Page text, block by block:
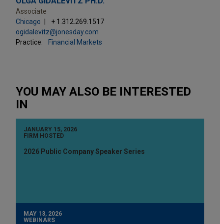
Associate
Chicago
+ 1.312.269.1517
ogidalevitz@jonesday.com
Practice:
Financial Markets
YOU MAY ALSO BE INTERESTED
IN
JANUARY 15, 2026
FIRM HOSTED
2026 Public Company Speaker Series
MAY 13, 2026
WEBINARS